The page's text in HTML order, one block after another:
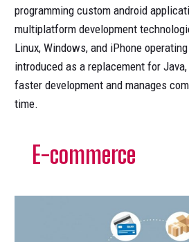
programming custom android
multiplatform development
Linux, Windows, and iPhone
introduced as a replacement for
faster development and manages
time.
E-commerce